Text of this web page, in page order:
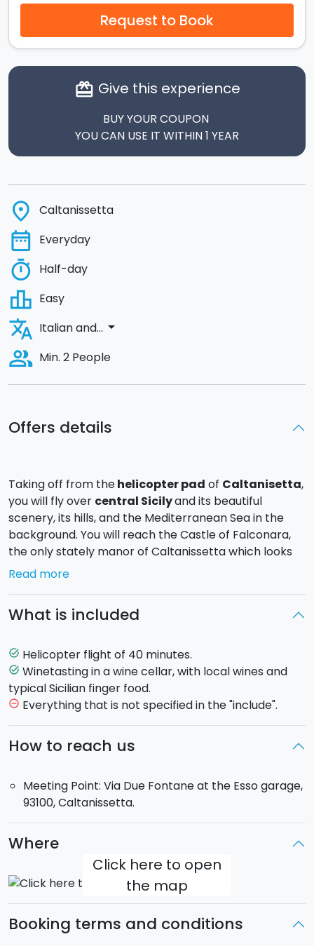
Offers details
Taking off from thehelicopter pad of Caltanisetta,
you will fly over central Sicilyand its beautiful
scenery, its hills, and the Mediterranean Sea in the
background. You will reach the Castle of Falconara,
the only stately manor of Caltanissetta which looks
over the sea.
minutes.
chance to stop at awine cellar, where you will be
offered atastingthat includes local wines as well as
other local products.
You will then head back to the helicopter base.
Maximum 3 passengers on board.
Flight duration: 40 minutes.
93100, Caltanissetta.
Read more
What is included
task_alt Helicopter flight of 40 minutes.
task_alt Winetasting in a wine cellar, with local wines and
typical Sicilian finger food.
remove_circle_outline Everything that is not specified in the "include".
How to reach us
Meeting Point: Via Due Fontane at the Esso garage,
93100, Caltanissetta.
Where
Click here to open
the map
Booking terms and conditions
Request to Book
card_giftcard Give this experience
BUY YOUR COUPON
YOU CAN USE IT WITHIN 1 YEAR
place Caltanissetta
date_range Everyday
timer Half-day
leaderboard Easy
translate Italian and... arrow_drop_down
people_alt Min. 2 People